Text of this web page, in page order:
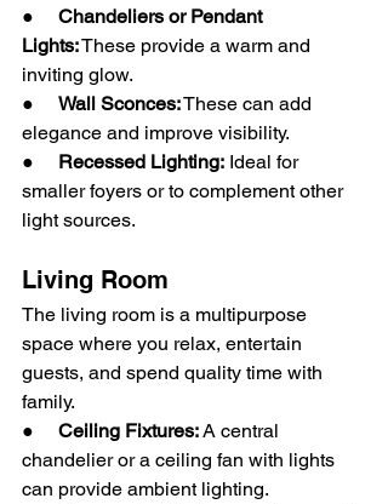
● Chandeliers or Pendant
Lights: These provide a warm and
inviting glow.
● Wall Sconces: These can add
elegance and improve visibility.
● Recessed Lighting: Ideal for
smaller foyers or to complement other
light sources.
Living Room
The living room is a multipurpose
space where you relax, entertain
guests, and spend quality time with
family.
● Ceiling Fixtures: A central
chandelier or a ceiling fan with lights
can provide ambient lighting.